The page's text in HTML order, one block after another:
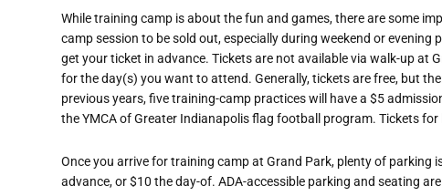
While training camp is about the fun and games, there are some
camp session to be sold out, especially during weekend or
get your ticket in advance. Tickets are not available via walk-up at
for the day(s) you want to attend. Generally, tickets are free, but
previous years, five training-camp practices will have a $5
the YMCA of Greater Indianapolis flag football program. Tickets
Once you arrive for training camp at Grand Park, plenty of parking
advance, or $10 the day-of. ADA-accessible parking and seating